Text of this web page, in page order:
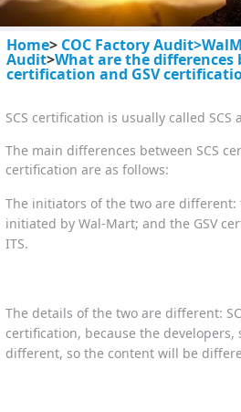
Home> COC Factory Audit>
Audit>What are the differences
certification and GSV
SCS certification is usually called SCS
The main differences between SCS
certification are as follows:
The initiators of the two are different:
initiated by Wal-Mart; and the GSV
ITS.
The details of the two are different:
certification, because the
different, so the content will be